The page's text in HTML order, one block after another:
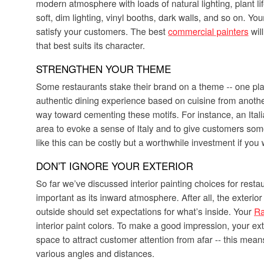
modern atmosphere with loads of natural lighting, plant
soft, dim lighting, vinyl booths, dark walls, and so on.
satisfy your customers. The bestcommercial painters
that best suits its character.
STRENGTHEN YOUR THEME
Some restaurants stake their brand on a theme -- one
authentic dining experience based on cuisine from
way toward cementing these motifs. For instance, an
area to evoke a sense of Italy and to give customers
like this can be costly but a worthwhile investment if
DON’T IGNORE YOUR EXTERIOR
So far we’ve discussed interior painting choices for
important as its inward atmosphere. After all, the
outside should set expectations for what’s inside. Your
interior paint colors. To make a good impression, your
space to attract customer attention from afar -- this
various angles and distances.